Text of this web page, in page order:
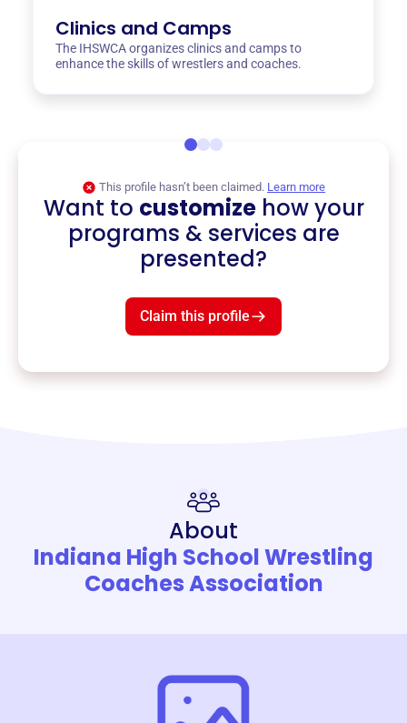
Clinics and Camps
The IHSWCA organizes clinics and camps to
enhance the skills of wrestlers and coaches.
This profile hasn’t been claimed. Learn more
Want to customizehow your
programs & services are
presented?
Claim this profile
About
Indiana High School Wrestling
Coaches Association